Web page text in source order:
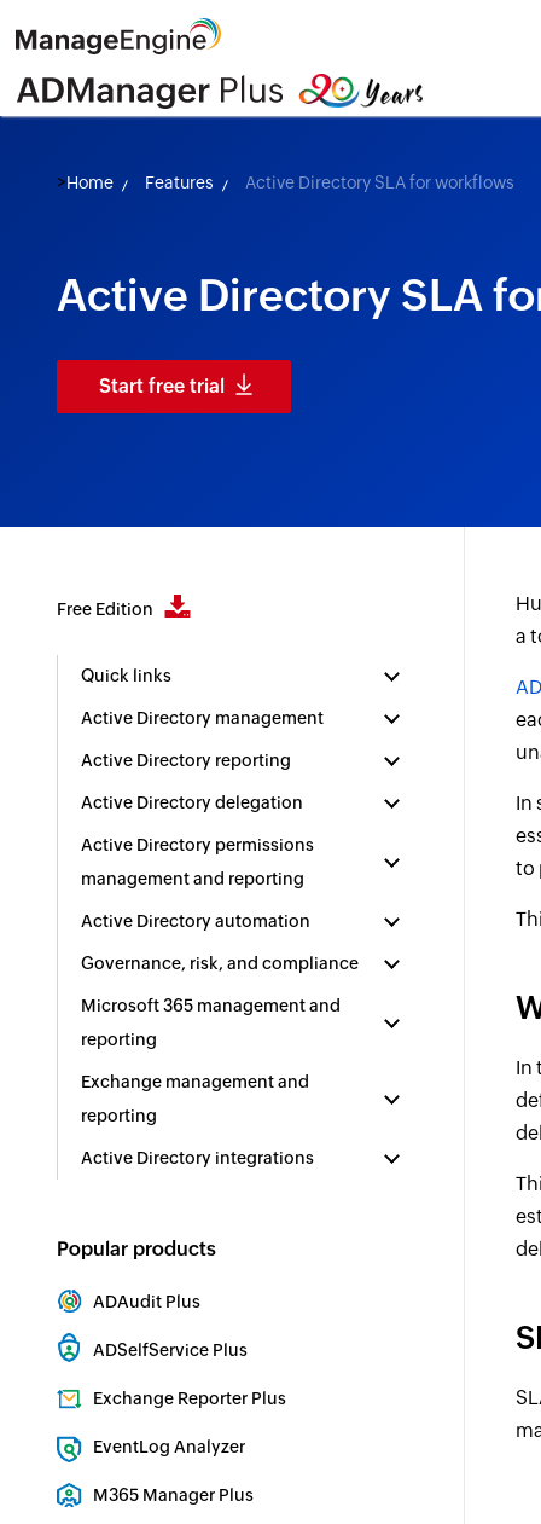
>Home Features Active Directory SLA for workflows
Active Directory SLA
Start free trial
Free Edition
Quick links
Active Directory management
Active Directory reporting
Active Directory delegation
Active Directory permissions
management and reporting
Active Directory automation
Governance, risk, and compliance
Microsoft 365 management and
reporting
Exchange management and
reporting
Active Directory integrations
Popular products
ADAudit Plus
ADSelfService Plus
Exchange Reporter Plus
EventLog Analyzer
M365 Manager Plus
a
In
to
In